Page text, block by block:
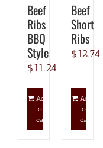
Facebook
instagram
Beef
Ribs
BBQ
Style
$11.24
Add
to
cart
Beef
Short
Ribs
$12.74
Add
to
cart